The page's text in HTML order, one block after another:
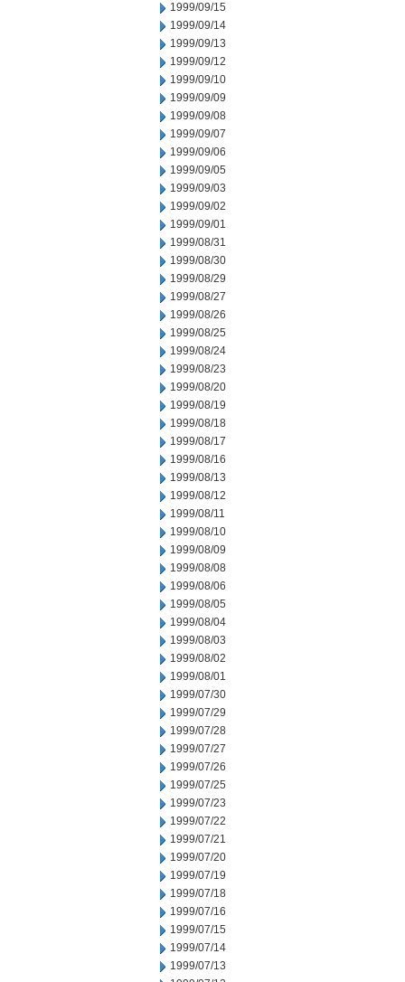
1999/09/15
1999/09/14
1999/09/13
1999/09/12
1999/09/10
1999/09/09
1999/09/08
1999/09/07
1999/09/06
1999/09/05
1999/09/03
1999/09/02
1999/09/01
1999/08/31
1999/08/30
1999/08/29
1999/08/27
1999/08/26
1999/08/25
1999/08/24
1999/08/23
1999/08/20
1999/08/19
1999/08/18
1999/08/17
1999/08/16
1999/08/13
1999/08/12
1999/08/11
1999/08/10
1999/08/09
1999/08/08
1999/08/06
1999/08/05
1999/08/04
1999/08/03
1999/08/02
1999/08/01
1999/07/30
1999/07/29
1999/07/28
1999/07/27
1999/07/26
1999/07/25
1999/07/23
1999/07/22
1999/07/21
1999/07/20
1999/07/19
1999/07/18
1999/07/16
1999/07/15
1999/07/14
1999/07/13